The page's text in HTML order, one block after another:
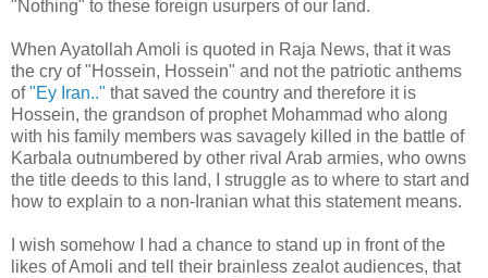
"Nothing" to these foreign usurpers of our land.
When Ayatollah Amoli is quoted in Raja News, that it was
the cry of "Hossein, Hossein" and not the patriotic anthems
of"Ey Iran.." that saved the country and therefore it is
Hossein, the grandson of prophet Mohammad who along
with his family members was savagely killed in the battle of
Karbala outnumbered by other rival Arab armies, who owns
the title deeds to this land, I struggle as to where to start and
how to explain to a non-Iranian what this statement means.
I wish somehow I had a chance to stand up in front of the
likes of Amoli and tell their brainless zealot audiences, that